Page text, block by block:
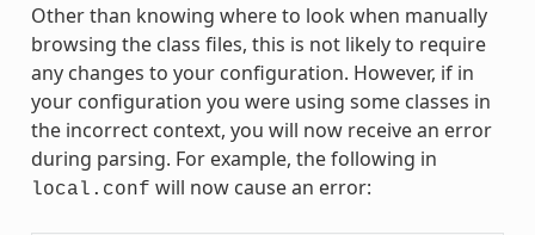
Other than knowing where to look when manually
browsing the class files, this is not likely to require
any changes to your configuration. However, if in
your configuration you were using some classes in
the incorrect context, you will now receive an error
during parsing. For example, the following in
local.conf will now cause an error: